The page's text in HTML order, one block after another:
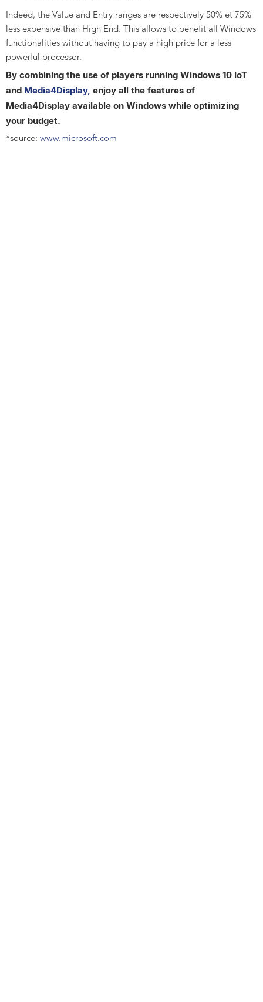
Indeed, the Value and Entry ranges are respectively 50% et 75%
less expensive than High End. This allows to benefit all Windows
functionalities without having to pay a high price for a less
powerful processor.
By combining the use of players running Windows 10 IoT
and Media4Display, enjoy all the features of
Media4Display available on Windows while optimizing
your budget.
*source: www.microsoft.com